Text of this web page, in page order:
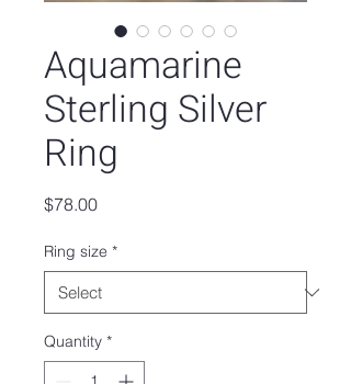
Aquamarine
Sterling Silver
Ring
$78.00Price
Ring size *
Quantity *